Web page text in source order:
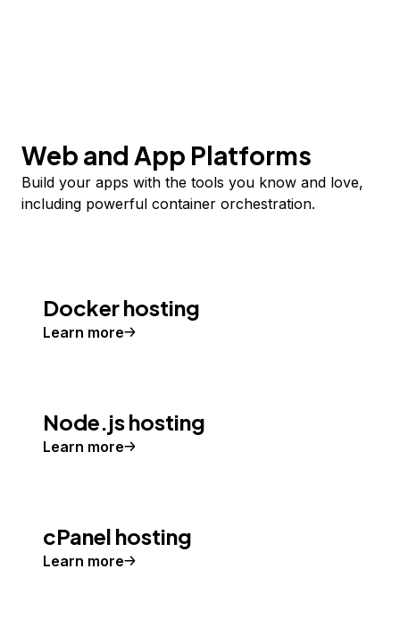
Web and App Platforms
Build your apps with the tools you know and love,
including powerful container orchestration.
Docker hosting
Learn more
Node.js hosting
Learn more
cPanel hosting
Learn more